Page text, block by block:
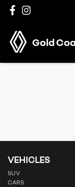
Gold
VEHICLES
SUV
CARS